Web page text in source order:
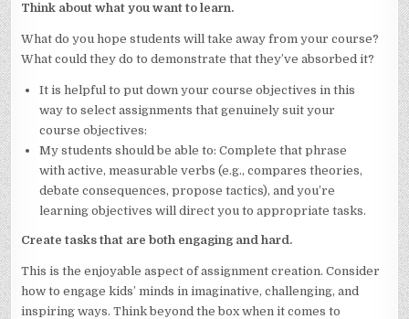
Think about what you want to learn.
What do you hope students will take away from your course?
What could they do to demonstrate that they’ve absorbed it?
It is helpful to put down your course objectives in this
way to select assignments that genuinely suit your
course objectives:
My students should be able to: Complete that phrase
with active, measurable verbs (e.g., compares theories,
debate consequences, propose tactics), and you’re
learning objectives will direct you to appropriate tasks.
Create tasks that are both engaging and hard.
This is the enjoyable aspect of assignment creation. Consider
how to engage kids’ minds in imaginative, challenging, and
inspiring ways. Think beyond the box when it comes to